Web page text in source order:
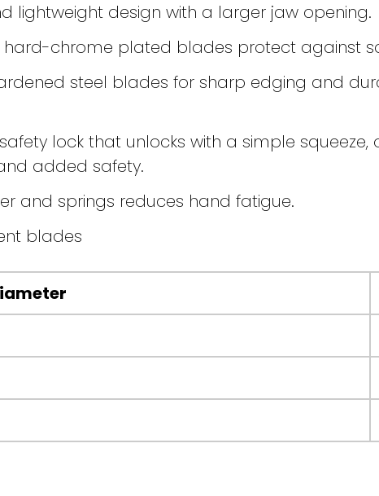
lightweight design with a larger jaw opening.
hard-chrome plated blades protect against
steel blades for sharp edging and
lock that unlocks with a simple squeeze,
added safety.
and springs reduces hand fatigue.
blades